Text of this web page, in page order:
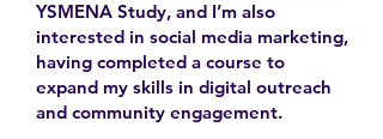
YSMENA Study, and I’m also
interested in social media marketing,
having completed a course to
expand my skills in digital outreach
and community engagement.